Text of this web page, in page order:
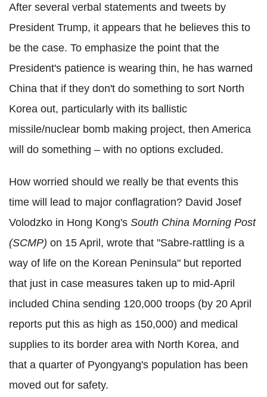
After several verbal statements and tweets by
President Trump, it appears that he believes this to
be the case. To emphasize the point that the
President's patience is wearing thin, he has warned
China that if they don't do something to sort North
Korea out, particularly with its ballistic
missile/nuclear bomb making project, then America
will do something – with no options excluded.
How worried should we really be that events this
time will lead to major conflagration? David Josef
Volodzko in Hong Kong's South China Morning Post
(SCMP) on 15 April, wrote that "Sabre-rattling is a
way of life on the Korean Peninsula" but reported
that just in case measures taken up to mid-April
included China sending 120,000 troops (by 20 April
reports put this as high as 150,000) and medical
supplies to its border area with North Korea, and
that a quarter of Pyongyang's population has been
moved out for safety.